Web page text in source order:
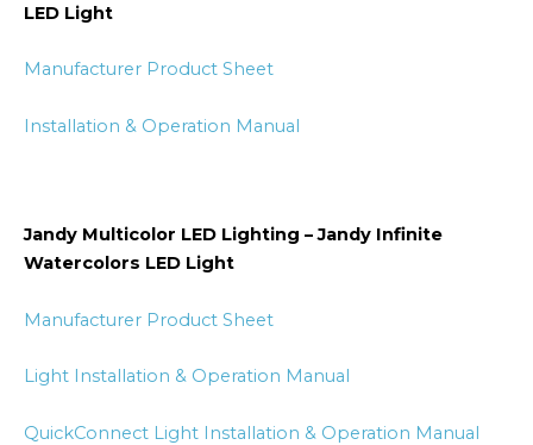
LED Light
Manufacturer Product Sheet
Installation & Operation Manual
Jandy Multicolor LED Lighting – Jandy Infinite
Watercolors LED Light
Manufacturer Product Sheet
Light Installation & Operation Manual
QuickConnect Light Installation & Operation Manual